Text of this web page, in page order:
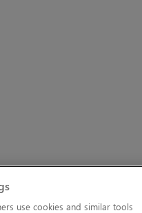
use cookies and similar tools